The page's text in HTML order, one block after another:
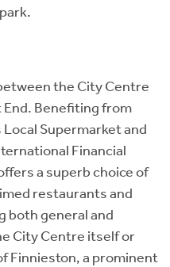
the City Centre
Benefiting from
Supermarket and
Financial
a superb choice of
restaurants and
both general and
City Centre itself or
Finnieston, a prominent